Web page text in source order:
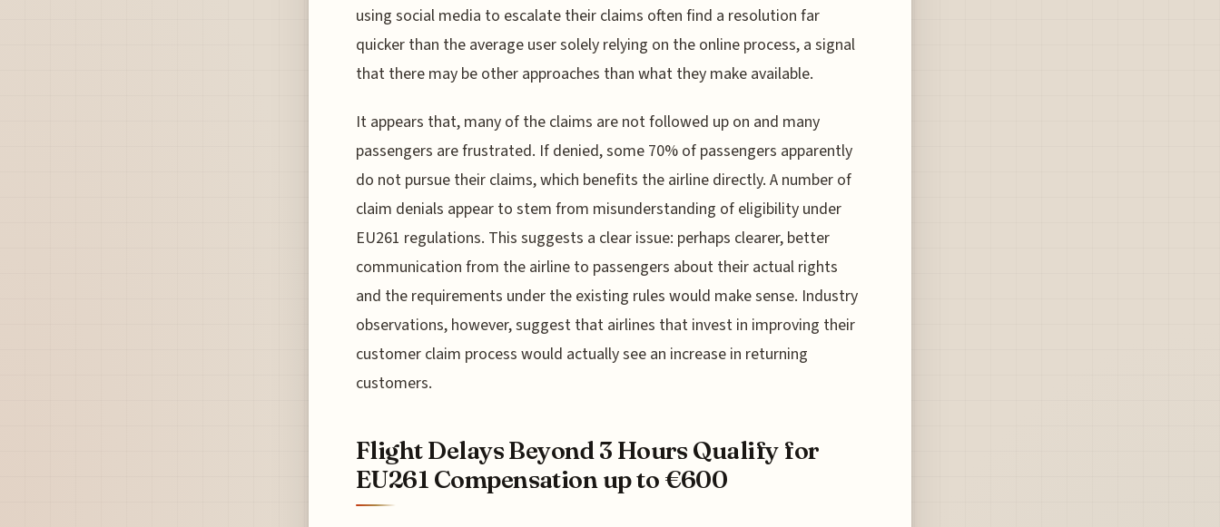
using social media to escalate their claims often find a resolution far
quicker than the average user solely relying on the online process, a signal
that there may be other approaches than what they make available.
It appears that, many of the claims are not followed up on and many
passengers are frustrated. If denied, some 70% of passengers apparently
do not pursue their claims, which benefits the airline directly. A number of
claim denials appear to stem from misunderstanding of eligibility under
EU261 regulations. This suggests a clear issue: perhaps clearer, better
communication from the airline to passengers about their actual rights
and the requirements under the existing rules would make sense. Industry
observations, however, suggest that airlines that invest in improving their
customer claim process would actually see an increase in returning
customers.
Flight Delays Beyond 3 Hours Qualify for
EU261 Compensation up to €600